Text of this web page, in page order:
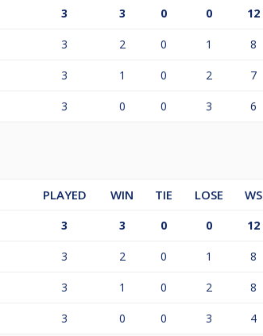
3 3 0 0 12
3 2 0 1 8
3 1 0 2 7
3 0 0 3 6
PLAYED WIN TIE LOSE WS
3 3 0 0 12
3 2 0 1 8
3 1 0 2 8
3 0 0 3 4